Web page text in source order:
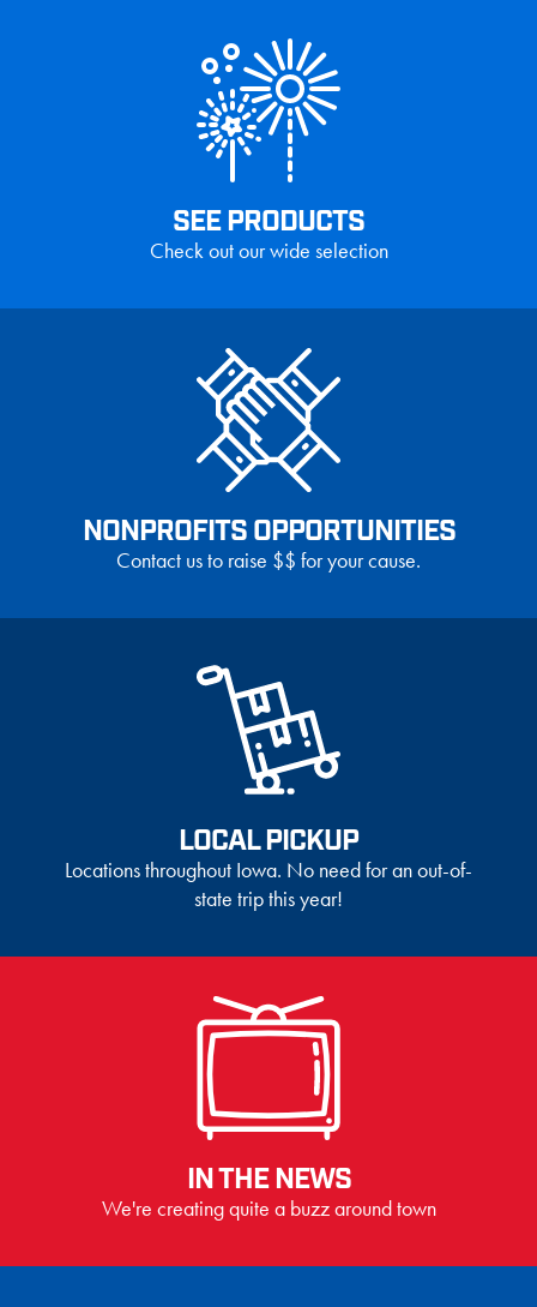
SEE PRODUCTS
Check out our wide selection
NONPROFITS OPPORTUNITIES
Contact us to raise $$ for your cause.
LOCAL PICKUP
Locations throughout Iowa. No need for an out-of-
state trip this year!
IN THE NEWS
We're creating quite a buzz around town